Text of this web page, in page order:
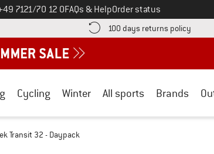
us on
7121/70 12 0FAQs & HelpOrder status
payment information here! Opens an information box
100 days returns policy Find
Cycling Winter All sports Brands
Transit 32 - Daypack